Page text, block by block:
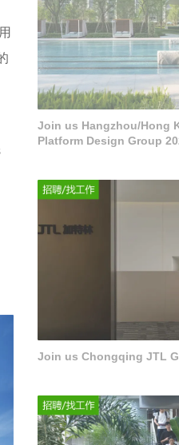
Join us Hangzhou/Hong
Platform Design Group
Join us Chongqing JTL